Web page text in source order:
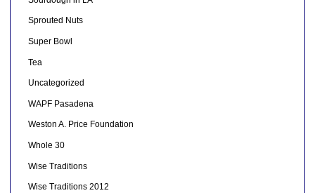
Sprouted Nuts
Super Bowl
Tea
Uncategorized
WAPF Pasadena
Weston A. Price Foundation
Whole 30
Wise Traditions
Wise Traditions 2012